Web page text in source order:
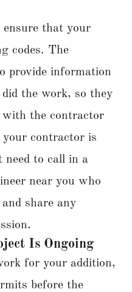
ensure that your
codes. The
provide information
the work, so they
with the contractor
contractor is
need to call in a
near you who
share any
Is Ongoing
for your addition,
before the